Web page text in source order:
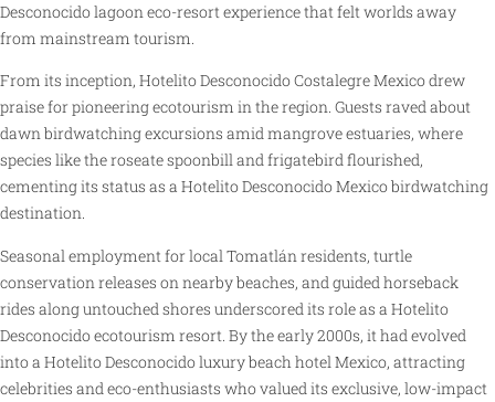
Desconocido lagoon eco-resort experience that felt worlds away
from mainstream tourism.
From its inception, Hotelito Desconocido Costalegre Mexico drew
praise for pioneering ecotourism in the region. Guests raved about
dawn birdwatching excursions amid mangrove estuaries, where
species like the roseate spoonbill and frigatebird flourished,
cementing its status as a Hotelito Desconocido Mexico birdwatching
destination.
Seasonal employment for local Tomatlán residents, turtle
conservation releases on nearby beaches, and guided horseback
rides along untouched shores underscored its role as a Hotelito
Desconocido ecotourism resort. By the early 2000s, it had evolved
into a Hotelito Desconocido luxury beach hotel Mexico, attracting
celebrities and eco-enthusiasts who valued its exclusive, low-impact